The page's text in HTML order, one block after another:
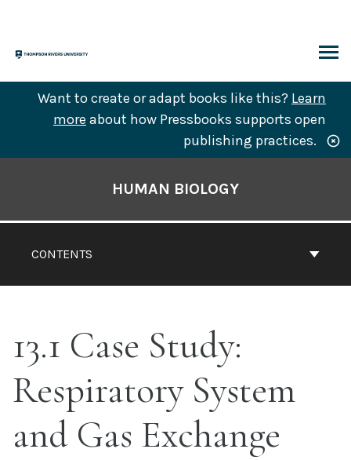
content
Want to create or adapt books like this? Learn
more about how Pressbooks supports open
publishing practices.
CONTENTS
HUMAN BIOLOGY
13.1 Case Study:
Respiratory System
and Gas Exchange